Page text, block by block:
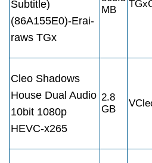
Subtitle)
(86A155E0)-Erai-
raws TGx
MB
Cleo Shadows
House Dual Audio
10bit 1080p
HEVC-x265
2.8
GB